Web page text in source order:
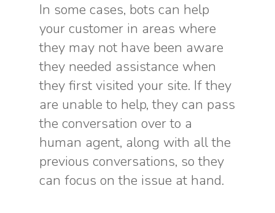
In some cases, bots can help
your customer in areas where
they may not have been aware
they needed assistance when
they first visited your site. If they
are unable to help, they can pass
the conversation over to a
human agent, along with all the
previous conversations, so they
can focus on the issue at hand.